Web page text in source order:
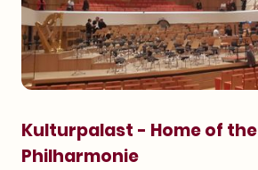
Kulturpalast - Home of the
Philharmonie